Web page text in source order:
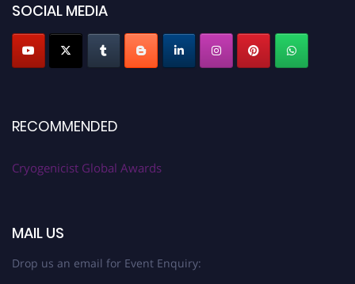
SOCIAL MEDIA
RECOMMENDED
Cryogenicist Global Awards
MAIL US
Drop us an email for Event Enquiry: